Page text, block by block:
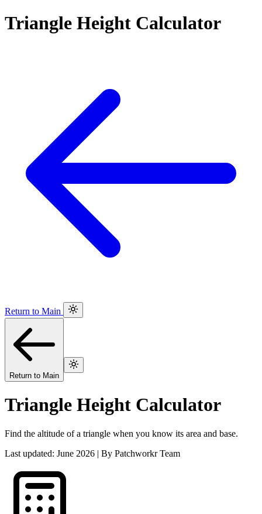
Triangle Height Calculator
Return to Main
Return to Main
Triangle Height Calculator
Find the altitude of a triangle when you know its area and base.
Last updated: June 2026 | By Patchworkr Team